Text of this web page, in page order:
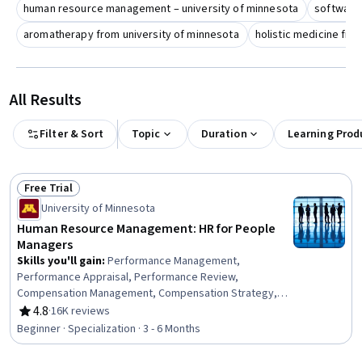
human resource management – university of minnesota
software
aromatherapy from university of minnesota
holistic medicine
All Results
Filter & Sort Topic Duration Learning
Status: Free Trial
Free Trial
University of Minnesota
Human Resource Management: HR for People
Managers
Skills you'll gain: Performance Management,
Performance Appraisal, Performance Review,
Compensation Management, Compensation Strategy,
Compensation and Benefits, Constructive Feedback,
Human Resource Strategy, Human Resources, Talent
Recruitment, Workforce Planning, Employee
4.8
Rating, 4.8 out of 5 stars
·16K reviews
Beginner · Specialization · 3 - 6 Months